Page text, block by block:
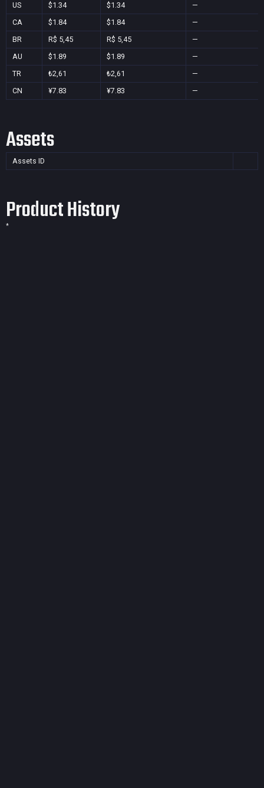
US
$1.34 $1.34
—
CA
$1.84 $1.84
—
BR
R$ 5,45 R$ 5,45
—
AU
$1.89 $1.89
—
TR
₺2,61 ₺2,61
—
CN
¥7.83 ¥7.83 —
Assets
Assets ID
Product History
*